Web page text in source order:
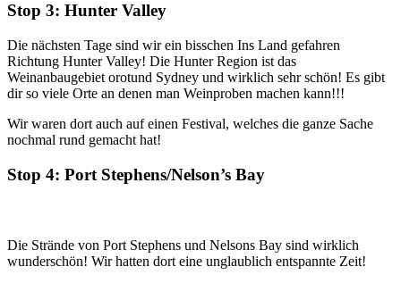
Stop 3: Hunter Valley
Die nächsten Tage sind wir ein bisschen Ins Land gefahren
Richtung Hunter Valley! Die Hunter Region ist das
Weinanbaugebiet orotund Sydney und wirklich sehr schön! Es gibt
dir so viele Orte an denen man Weinproben machen kann!!!
Wir waren dort auch auf einen Festival, welches die ganze Sache
nochmal rund gemacht hat!
Stop 4: Port Stephens/Nelson’s Bay
Die Strände von Port Stephens und Nelsons Bay sind wirklich
wunderschön! Wir hatten dort eine unglaublich entspannte Zeit!